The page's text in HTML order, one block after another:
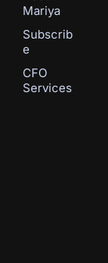
Mariya
Subscrib
e
CFO
Services